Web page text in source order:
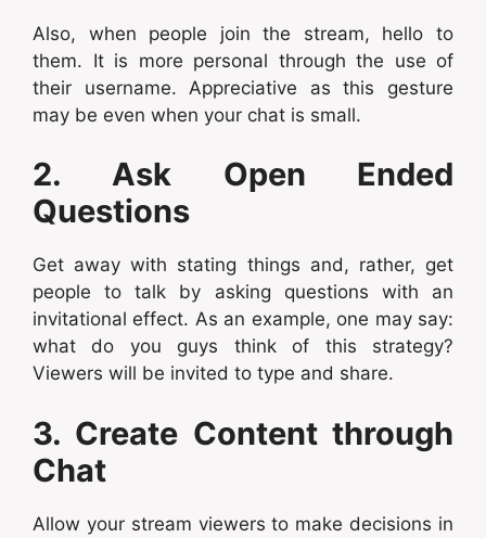
Also, when people join the stream, hello to
them. It is more personal through the use of
their username. Appreciative as this gesture
may be even when your chat is small.
2. Ask Open Ended
Questions
Get away with stating things and, rather, get
people to talk by asking questions with an
invitational effect. As an example, one may say:
what do you guys think of this strategy?
Viewers will be invited to type and share.
3. Create Content through
Chat
Allow your stream viewers to make decisions in